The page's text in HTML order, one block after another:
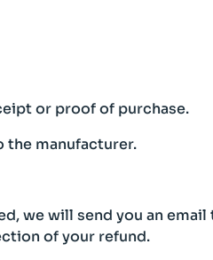
or proof of purchase.
the manufacturer.
we will send you an
of your refund.